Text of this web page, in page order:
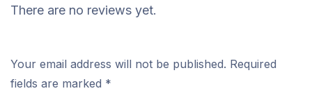
There are no reviews yet.
Your email address will not be published. Required
fields are marked *